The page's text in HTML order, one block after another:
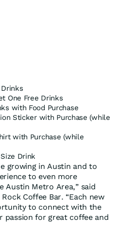
One Free Drinks
with Food Purchase
Sticker with Purchase (while
with Purchase (while
Drink
growing in Austin and to
to even more
Austin Metro Area,” said
Coffee Bar. “Each new
to connect with the
passion for great coffee and